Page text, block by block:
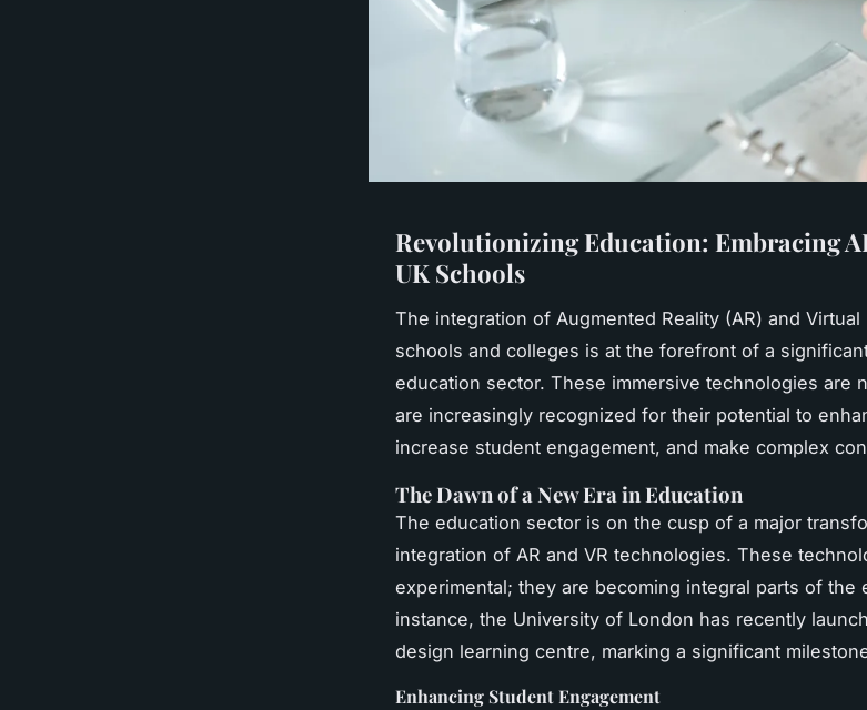
Revolutionizing Education: Embracing
UK Schools
The integration of Augmented Reality (AR) and Virtual
schools and colleges is at the forefront of a
education sector. These immersive technologies are
are increasingly recognized for their potential to
increase student engagement, and make complex
The Dawn of a New Era in Education
The education sector is on the cusp of a major
integration of AR and VR technologies. These
experimental; they are becoming integral parts of the
instance, the University of London has recently
design learning centre, marking a significant
Enhancing Student Engagement